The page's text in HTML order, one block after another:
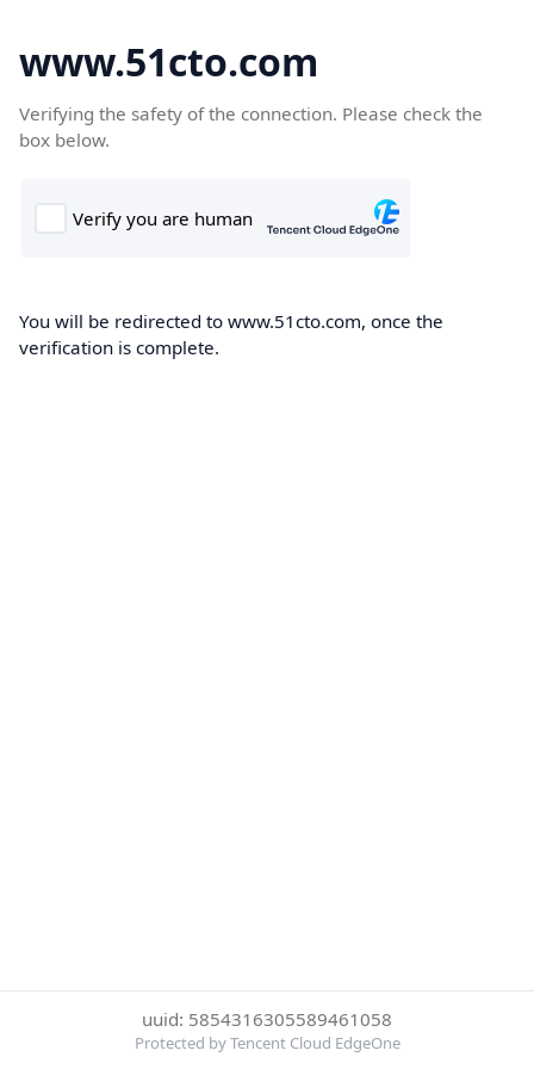
www.51cto.com
Verifying the safety of the connection. Please check the
box below.
You will be redirected to www.51cto.com, once the
verification is complete.
uuid: 5854316305589461058
Protected by Tencent Cloud EdgeOne